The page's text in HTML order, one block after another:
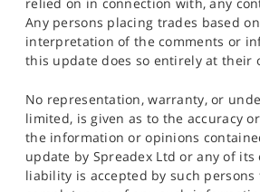
Any persons placing trades based
interpretation of the comments or
this update does so entirely at their
No representation, warranty, or
limited, is given as to the accuracy
the information or opinions
update by Spreadex Ltd or any of its
liability is accepted by such